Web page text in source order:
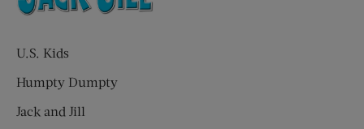
U.S. Kids
Humpty Dumpty
Jack and Jill